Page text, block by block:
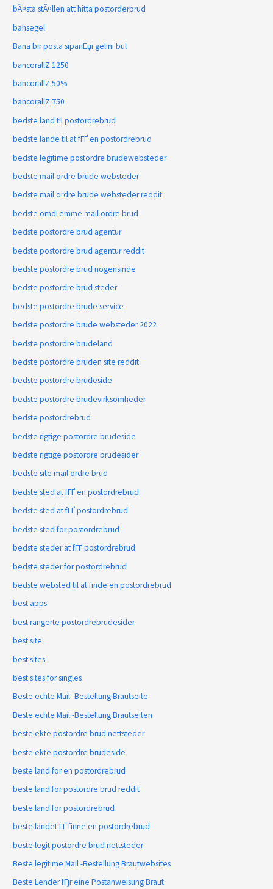
bÃ¤sta stÃ¤llen att hitta postorderbrud
bahsegel
Bana bir posta sipariЕџi gelini bul
bancorallZ 1250
bancorallZ 50%
bancorallZ 750
bedste land til postordrebrud
bedste lande til at fГҐ en postordrebrud
bedste legitime postordre brudewebsteder
bedste mail ordre brude websteder
bedste mail ordre brude websteder reddit
bedste omdГёmme mail ordre brud
bedste postordre brud agentur
bedste postordre brud agentur reddit
bedste postordre brud nogensinde
bedste postordre brud steder
bedste postordre brude service
bedste postordre brude websteder 2022
bedste postordre brudeland
bedste postordre bruden site reddit
bedste postordre brudeside
bedste postordre brudevirksomheder
bedste postordrebrud
bedste rigtige postordre brudeside
bedste rigtige postordre brudesider
bedste site mail ordre brud
bedste sted at fГҐ en postordrebrud
bedste sted at fГҐ postordrebrud
bedste sted for postordrebrud
bedste steder at fГҐ postordrebrud
bedste steder for postordrebrud
bedste websted til at finde en postordrebrud
best apps
best rangerte postordrebrudesider
best site
best sites
best sites for singles
Beste echte Mail -Bestellung Brautseite
Beste echte Mail -Bestellung Brautseiten
beste ekte postordre brud nettsteder
beste ekte postordre brudeside
beste land for en postordrebrud
beste land for postordre brud reddit
beste land for postordrebrud
beste landet ГҐ finne en postordrebrud
beste legit postordre brud nettsteder
Beste legitime Mail -Bestellung Brautwebsites
Beste Lender fГјr eine Postanweisung Braut